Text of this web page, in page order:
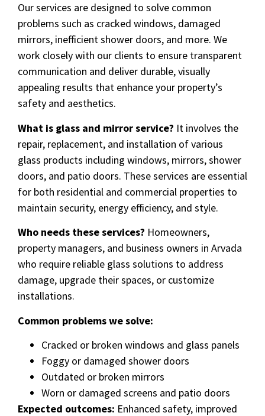
Our services are designed to solve common
problems such as cracked windows, damaged
mirrors, inefficient shower doors, and more. We
work closely with our clients to ensure transparent
communication and deliver durable, visually
appealing results that enhance your property’s
safety and aesthetics.
What is glass and mirror service? It involves the
repair, replacement, and installation of various
glass products including windows, mirrors, shower
doors, and patio doors. These services are essential
for both residential and commercial properties to
maintain security, energy efficiency, and style.
Who needs these services? Homeowners,
property managers, and business owners in Arvada
who require reliable glass solutions to address
damage, upgrade their spaces, or customize
installations.
Common problems we solve:
Cracked or broken windows and glass panels
Foggy or damaged shower doors
Outdated or broken mirrors
Worn or damaged screens and patio doors
Expected outcomes: Enhanced safety, improved